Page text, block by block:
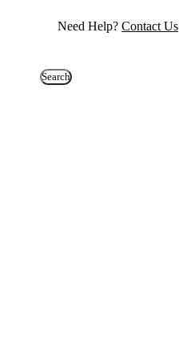
Need Help? Contact Us
Search